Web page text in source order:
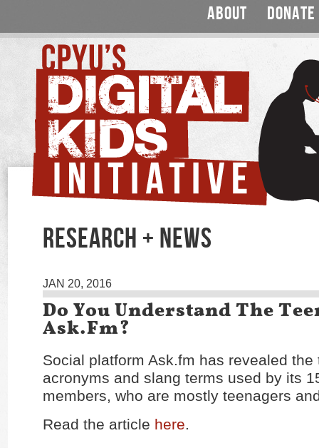
ABOUT DONATE
RESEARCH + NEWS
JAN 20, 2016
Do You Understand The
Ask.fm?
Social platform Ask.fm has revealed the
acronyms and slang terms used by its
members, who are mostly teenagers
Read the article here.